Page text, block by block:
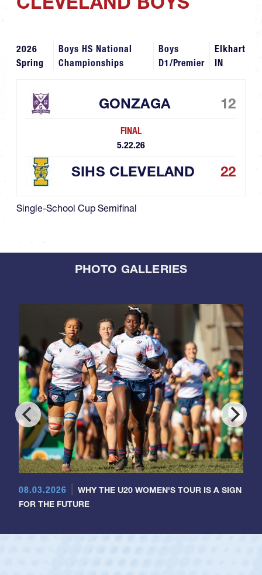
2026
Spring
Boys HS National
Championships
Boys
D1/Premier
Elkhart
IN
GONZAGA 12
FINAL
5.22.26
SIHS CLEVELAND 22
Single-School Cup Semifinal
PHOTO GALLERIES
08.03.2026
WHY THE U20 WOMEN'S TOUR IS A SIGN
FOR THE FUTURE